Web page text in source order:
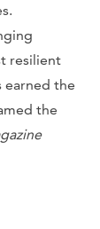
resilient
earned the
the